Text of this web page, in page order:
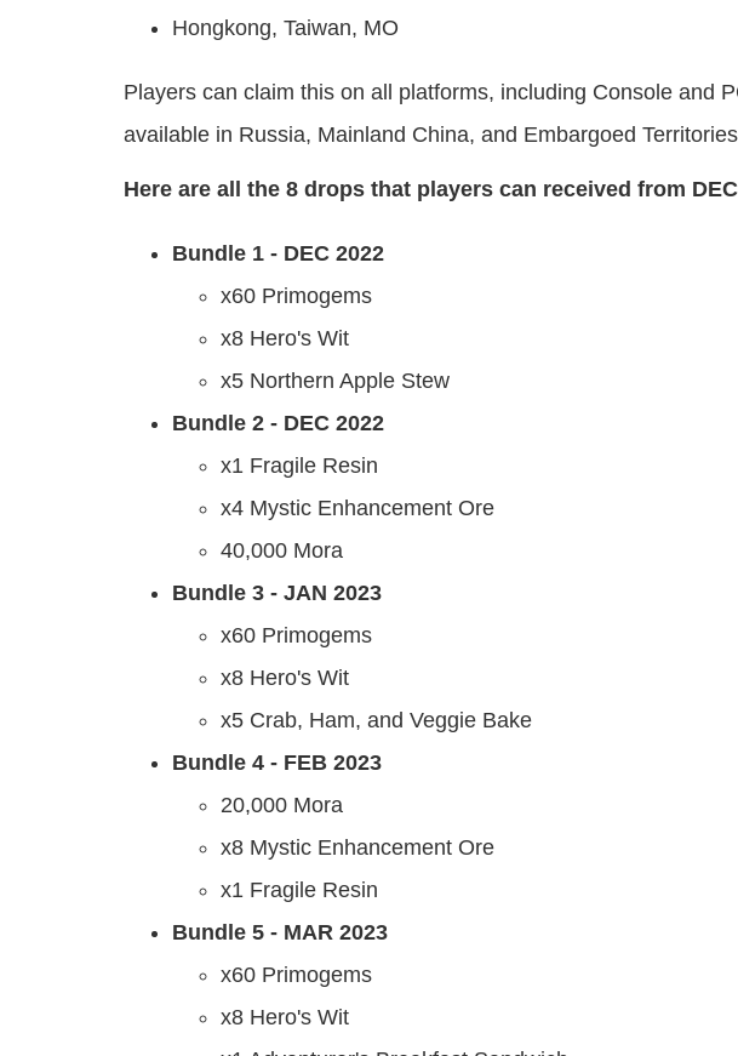
Hongkong, Taiwan, MO
Players can claim this on all platforms, including Console and
available in Russia, Mainland China, and Embargoed
Here are all the 8 drops that players can received from
Bundle 1 - DEC 2022
x60 Primogems
x8 Hero's Wit
x5 Northern Apple Stew
Bundle 2 - DEC 2022
x1 Fragile Resin
x4 Mystic Enhancement Ore
40,000 Mora
Bundle 3 - JAN 2023
x60 Primogems
x8 Hero's Wit
x5 Crab, Ham, and Veggie Bake
Bundle 4 - FEB 2023
20,000 Mora
x8 Mystic Enhancement Ore
x1 Fragile Resin
Bundle 5 - MAR 2023
x60 Primogems
x8 Hero's Wit